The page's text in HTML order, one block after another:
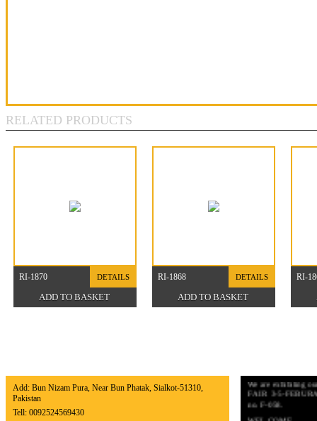
RELATED PRODUCTS
RI-1870 DETAILS RI-1868 DETAILS RI-
Add: Bun Nizam Pura, Near Bun Phatak, Sialkot-51310,
Pakistan
Tell: 0092524569430
We are exhibiting
FAIR 3-5-
no. F-058.
WEL COME